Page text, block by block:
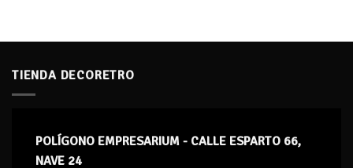
TIENDA DECORETRO
POLÍGONO EMPRESARIUM - CALLE ESPARTO 66,
NAVE 24